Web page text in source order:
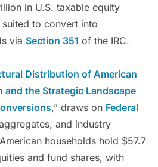
in U.S. taxable equity
to convert into
via Section 351 of the IRC.
Distribution of American
and the Strategic Landscape
,” draws on Federal
and industry
households hold $57.7
and fund shares, with